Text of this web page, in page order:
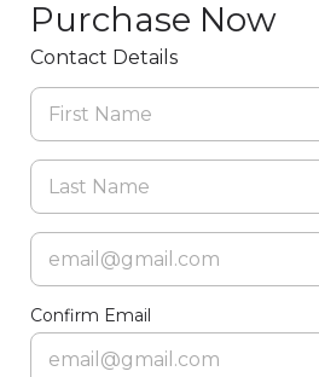
Purchase Now
Contact Details
Confirm Email